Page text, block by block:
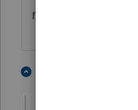
not fixed yet?